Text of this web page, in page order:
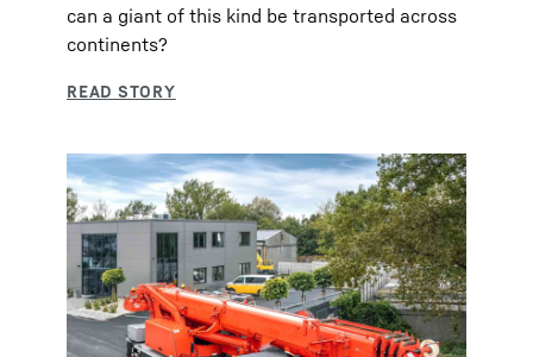
can a giant of this kind be transported across
continents?